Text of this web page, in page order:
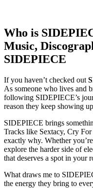
Who is
Music,
SIDEPIECE
If you haven’t checked out
As someone who lives and
following SIDEPIECE’s
reason they keep showing
SIDEPIECE brings
Tracks like Sextacy, Cry
exactly why. Whether
explore the harder side of
that deserves a spot in your
What draws me to
the energy they bring to